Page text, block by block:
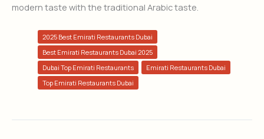
modern taste with the traditional Arabic taste.
2025 Best Emirati Restaurants Dubai
Best Emirati Restaurants Dubai 2025
Dubai Top Emirati Restaurants
Emirati Restaurants Dubai
Top Emirati Restaurants Dubai